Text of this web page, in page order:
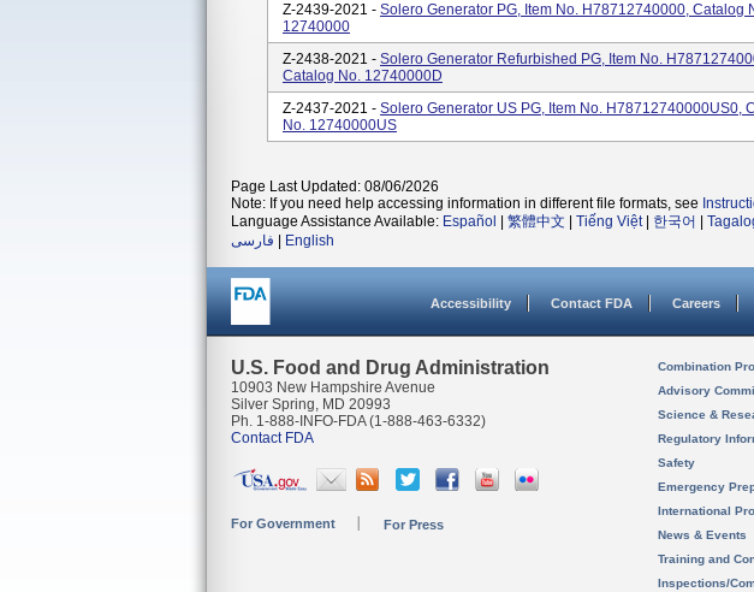
Z-2439-2021 - Solero Generator PG, Item No. H78712740000, Catalog
12740000
Z-2438-2021 - Solero Generator Refurbished PG, Item No.
Catalog No. 12740000D
Z-2437-2021 - Solero Generator US PG, Item No. H78712740000US0,
No. 12740000US
Page Last Updated: 08/06/2026
Note: If you need help accessing information in different file formats, see
Language Assistance Available: Español 繁體中文 Tiếng Việt| 한국어
فارسی
English
Accessibility Contact FDA Careers
U.S. Food and Drug Administration
10903 New Hampshire Avenue
Silver Spring, MD 20993
Ph. 1-888-INFO-FDA (1-888-463-6332)
Contact FDA
For Government For Press
Combination
Advisory
Science &
Regulatory
Safety
Emergency
International
News & Events
Training and
Inspections/